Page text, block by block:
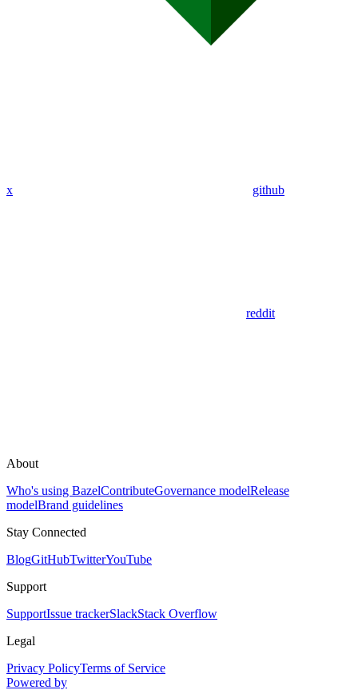
x github
reddit
About
Who's using BazelContributeGovernance modelRelease
modelBrand guidelines
Stay Connected
BlogGitHubTwitterYouTube
Support
SupportIssue trackerSlackStack Overflow
Legal
Privacy PolicyTerms of Service
Powered by